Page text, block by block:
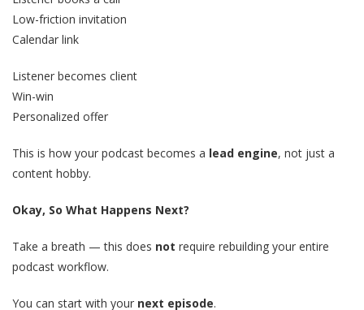
Low-friction invitation
Calendar link
Listener becomes client
Win-win
Personalized offer
This is how your podcast becomes a lead engine, not just a
content hobby.
Okay, So What Happens Next?
Take a breath — this does not require rebuilding your entire
podcast workflow.
You can start with your next episode.